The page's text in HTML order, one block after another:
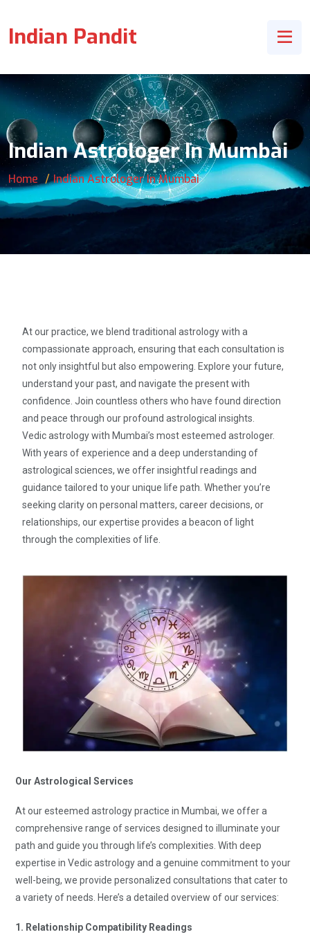
Indian Pandit
Indian Astrologer In Mumbai
Home Indian Astrologer In Mumbai
At our practice, we blend traditional astrology with a
compassionate approach, ensuring that each consultation is
not only insightful but also empowering. Explore your future,
understand your past, and navigate the present with
confidence. Join countless others who have found direction
and peace through our profound astrological insights.
Vedic astrology with Mumbai’s most esteemed astrologer.
With years of experience and a deep understanding of
astrological sciences, we offer insightful readings and
guidance tailored to your unique life path. Whether you’re
seeking clarity on personal matters, career decisions, or
relationships, our expertise provides a beacon of light
through the complexities of life.
Our Astrological Services
At our esteemed astrology practice in Mumbai, we offer a
comprehensive range of services designed to illuminate your
path and guide you through life’s complexities. With deep
expertise in Vedic astrology and a genuine commitment to your
well-being, we provide personalized consultations that cater to
a variety of needs. Here’s a detailed overview of our services:
1. Relationship Compatibility Readings